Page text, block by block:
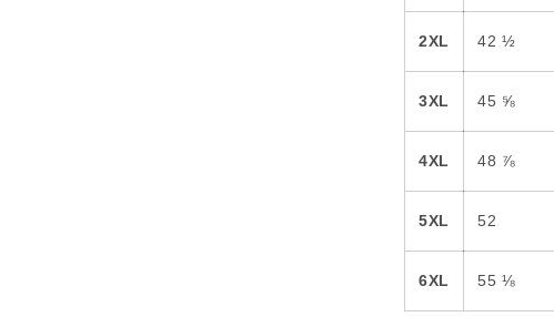
2XL 42 ½
3XL 45 ⅝
4XL 48 ⅞
5XL 52
6XL 55 ⅛